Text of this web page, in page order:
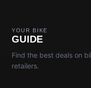
YOUR BIKE
GUIDE
Find the best deals on
retailers.